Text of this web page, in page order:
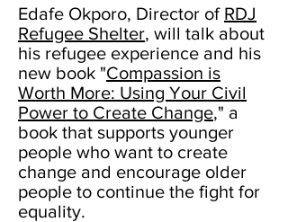
Edafe Okporo, Director of RDJ
Refugee Shelter, will talk about
his refugee experience and his
new book "Compassion is
Worth More: Using Your Civil
Power to Create Change," a
book that supports younger
people who want to create
change and encourage older
people to continue the fight for
equality.